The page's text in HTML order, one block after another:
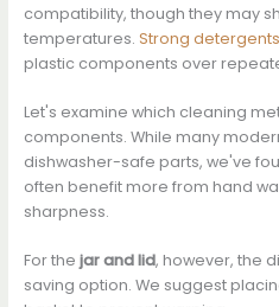
compatibility, though they may
temperatures. Strong detergents
plastic components over
Let's examine which cleaning
components. While many
dishwasher-safe parts, we've
often benefit more from hand
sharpness.
For the jar and lid, however, the
saving option. We suggest